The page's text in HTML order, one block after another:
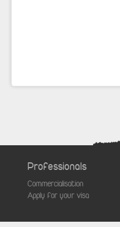
Professionals
Commercialisation
Apply for your visa